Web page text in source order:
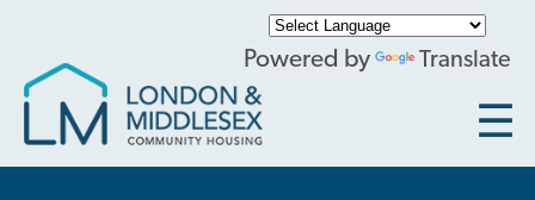
content
Powered by Translate